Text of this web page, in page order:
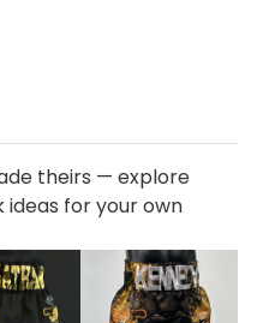
theirs — explore
ideas for your own